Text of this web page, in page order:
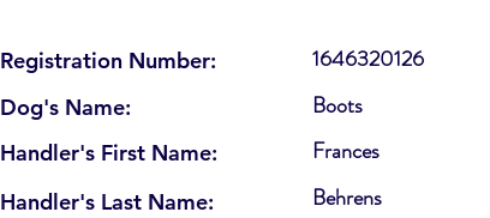
Registration Number:
Dog's Name:
Handler's First Name:
Handler's Last Name:
1646320126
Boots
Frances
Behrens